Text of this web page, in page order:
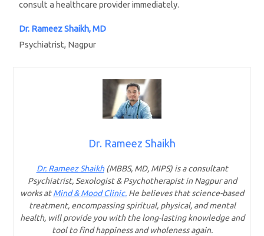
consult a healthcare provider immediately.
Dr. Rameez Shaikh, MD
Psychiatrist, Nagpur
Dr. Rameez Shaikh
Dr. Rameez Shaikh(MBBS, MD, MIPS) is a consultant
Psychiatrist, Sexologist & Psychotherapist in Nagpur and
works atMind & Mood Clinic. He believes that science-based
treatment, encompassing spiritual, physical, and mental
health, will provide you with the long-lasting knowledge and
tool to find happiness and wholeness again.